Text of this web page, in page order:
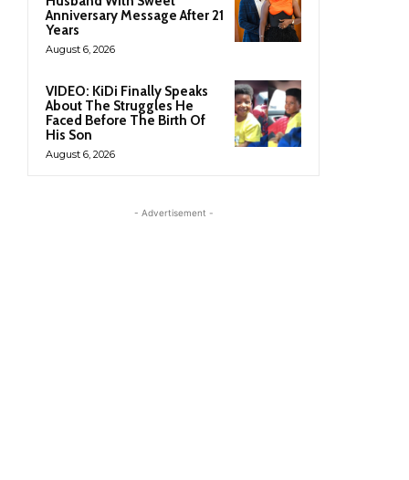
Anniversary Message After 21
Years
August 6, 2026
VIDEO: KiDi Finally Speaks
About The Struggles He
Faced Before The Birth Of
His Son
August 6, 2026
- Advertisement -